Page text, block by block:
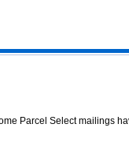
Parcel Select mailings